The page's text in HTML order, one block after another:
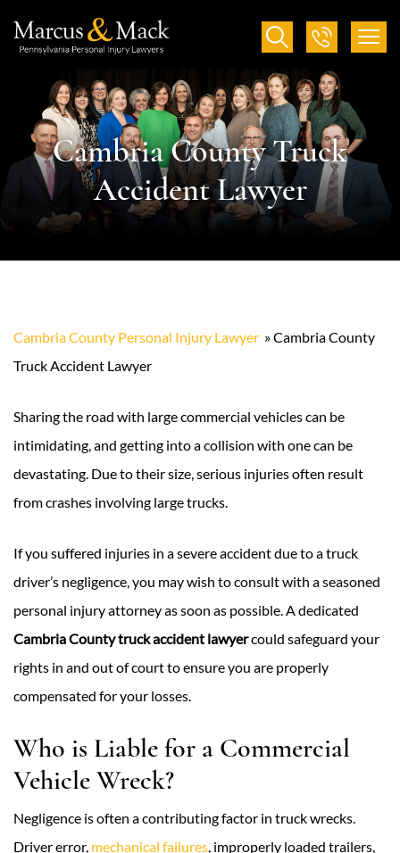
Cambria County Truck
Accident Lawyer
Cambria County Personal Injury Lawyer »Cambria County
Truck Accident Lawyer
Sharing the road with large commercial vehicles can be
intimidating, and getting into a collision with one can be
devastating. Due to their size, serious injuries often result
from crashes involving large trucks.
If you suffered injuries in a severe accident due to a truck
driver’s negligence, you may wish to consult with a seasoned
personal injury attorney as soon as possible. A dedicated
Cambria County truck accident lawyercould safeguard your
rights in and out of court to ensure you are properly
compensated for your losses.
Who is Liable for a Commercial
Vehicle Wreck?
Negligence is often a contributing factor in truck wrecks.
Driver error, mechanical failures, improperly loaded trailers,